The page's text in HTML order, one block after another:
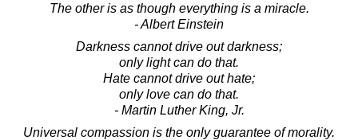
The other is as though everything is a miracle.
- Albert Einstein
Darkness cannot drive out darkness;
only light can do that.
Hate cannot drive out hate;
only love can do that.
- Martin Luther King, Jr.
Universal compassion is the only guarantee of morality.